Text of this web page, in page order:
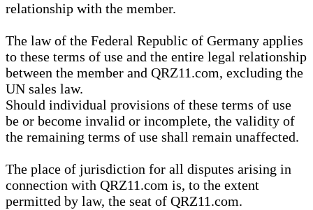
relationship with the member.
The law of the Federal Republic of Germany applies
to these terms of use and the entire legal relationship
between the member and QRZ11.com, excluding the
UN sales law.
Should individual provisions of these terms of use
be or become invalid or incomplete, the validity of
the remaining terms of use shall remain unaffected.
The place of jurisdiction for all disputes arising in
connection with QRZ11.com is, to the extent
permitted by law, the seat of QRZ11.com.